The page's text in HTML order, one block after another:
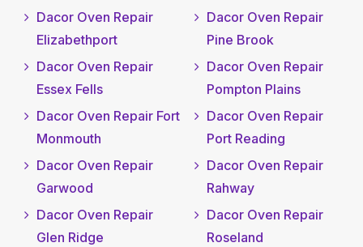
Dacor Oven Repair
Elizabethport
Dacor Oven Repair
Essex Fells
Dacor Oven Repair Fort
Monmouth
Dacor Oven Repair
Garwood
Dacor Oven Repair
Glen Ridge
Dacor Oven Repair
Pine Brook
Dacor Oven Repair
Pompton Plains
Dacor Oven Repair
Port Reading
Dacor Oven Repair
Rahway
Dacor Oven Repair
Roseland